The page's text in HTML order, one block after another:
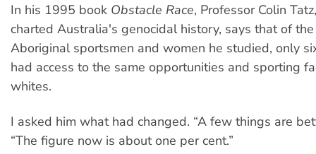
In his 1995 book Obstacle Race, Professor Colin
charted Australia's genocidal history, says that of
Aboriginal sportsmen and women he studied, only
had access to the same opportunities and sporting
whites.
I asked him what had changed. “A few things are
“The figure now is about one per cent.”